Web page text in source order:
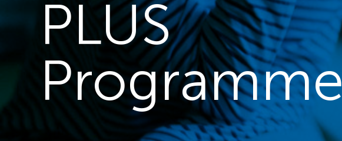
PLUS
Programme